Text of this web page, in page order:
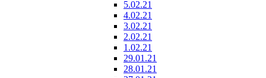
5.02.21
4.02.21
3.02.21
2.02.21
1.02.21
29.01.21
28.01.21